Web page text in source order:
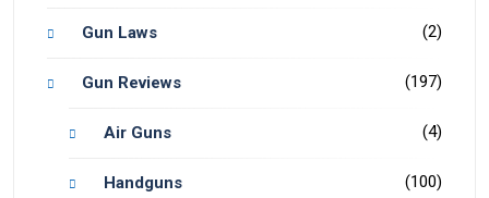
Gun Laws (2)
Gun Reviews (197)
Air Guns (4)
Handguns (100)